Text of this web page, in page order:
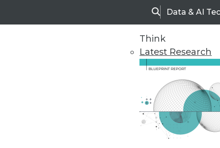
SearchData & AI
Think
Latest Research